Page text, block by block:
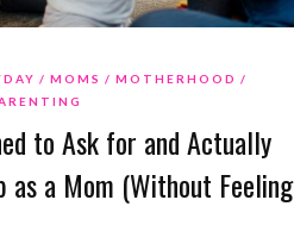
MOMS
MOTHERHOOD
to Ask for and Actually
as a Mom (Without Feeling